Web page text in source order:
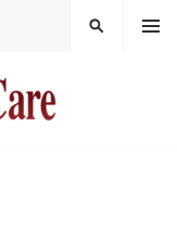
MENU
SEARCH